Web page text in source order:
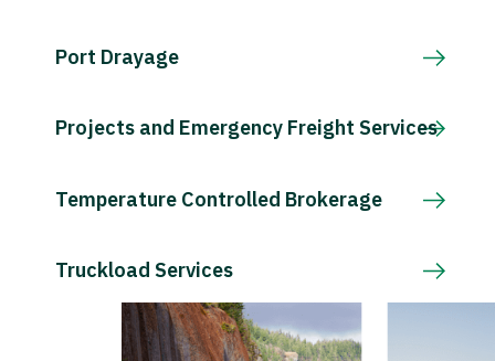
Port Drayage
Projects and Emergency Freight Services
Temperature Controlled Brokerage
Truckload Services